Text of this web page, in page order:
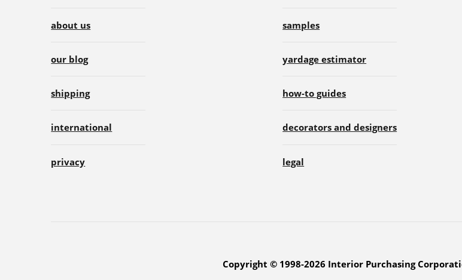
about us
our blog
shipping
international
privacy
samples
yardage estimator
how-to guides
decorators and designers
legal
Copyright © 1998-2026 Interior Purchasing